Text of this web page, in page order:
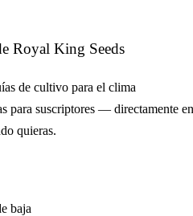
Royal King Seeds
de cultivo para el clima
para suscriptores — directamente en
quieras.
baja